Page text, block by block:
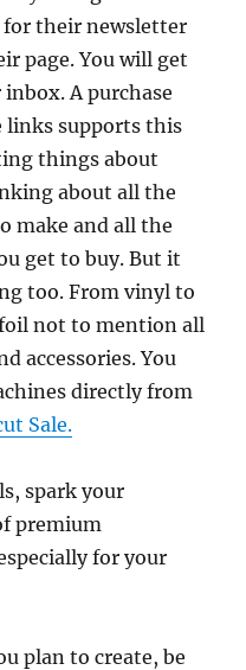
for their newsletter
page. You will get
A purchase
links supports this
things about
about all the
make and all the
get to buy. But it
too. From vinyl to
not to mention all
accessories. You
directly from
Sale.
spark your
premium
for your
plan to create, be